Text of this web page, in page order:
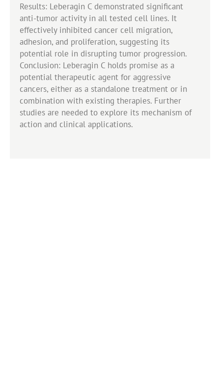
Results: Leberagin C demonstrated significant
anti-tumor activity in all tested cell lines. It
effectively inhibited cancer cell migration,
adhesion, and proliferation, suggesting its
potential role in disrupting tumor progression.
Conclusion: Leberagin C holds promise as a
potential therapeutic agent for aggressive
cancers, either as a standalone treatment or in
combination with existing therapies. Further
studies are needed to explore its mechanism of
action and clinical applications.